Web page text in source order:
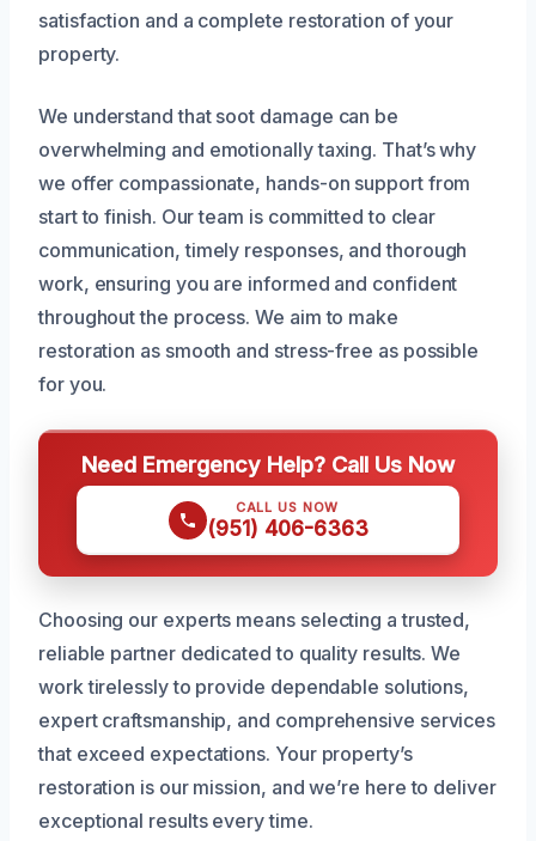
satisfaction and a complete restoration of your
property.
We understand that soot damage can be
overwhelming and emotionally taxing. That’s why
we offer compassionate, hands-on support from
start to finish. Our team is committed to clear
communication, timely responses, and thorough
work, ensuring you are informed and confident
throughout the process. We aim to make
restoration as smooth and stress-free as possible
for you.
Need Emergency Help? Call Us Now
CALL US NOW
(951) 406-6363
Choosing our experts means selecting a trusted,
reliable partner dedicated to quality results. We
work tirelessly to provide dependable solutions,
expert craftsmanship, and comprehensive services
that exceed expectations. Your property’s
restoration is our mission, and we’re here to deliver
exceptional results every time.